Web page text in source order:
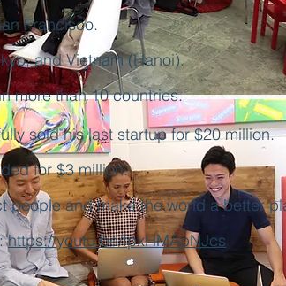
Francisco.
and Vietnam (Hanoi).
more than 10 countries.
sold his last startup for $20 million.
for $3 million.
people and make the world a better
https://youtu.be/fpxHMApNJcs